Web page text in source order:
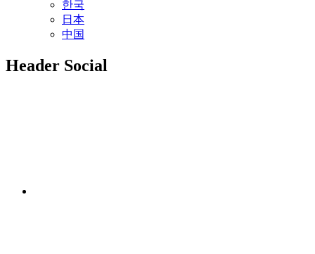
한국
日本
中国
Header Social